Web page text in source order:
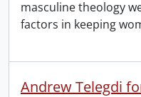
masculine theology
factors in keeping
Andrew Telegdi